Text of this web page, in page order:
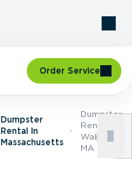
Order Service
Dumpster
Rental In
Massachusetts
Dumpster
Rental In
Waban,
MA